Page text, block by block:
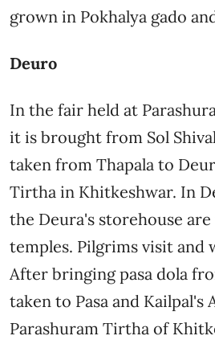
grown in Pokhalya gado
Deuro
In the fair held at
it is brought from Sol
taken from Thapala to
Tirtha in Khitkeshwar. In
the Deura's storehouse are
temples. Pilgrims visit and
After bringing pasa dola
taken to Pasa and Kailpal's
Parashuram Tirtha of